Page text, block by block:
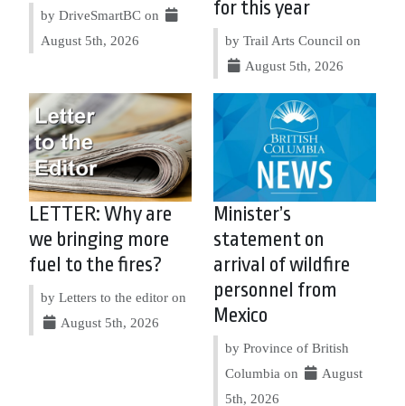
by DriveSmartBC on
August 5th, 2026
for this year
by Trail Arts Council on
August 5th, 2026
LETTER: Why are
we bringing more
fuel to the fires?
by Letters to the editor on
August 5th, 2026
Minister’s
statement on
arrival of wildfire
personnel from
Mexico
by Province of British
Columbia on
August
5th, 2026